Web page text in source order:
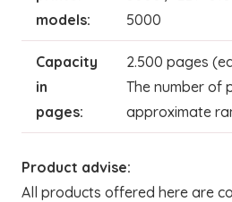
models:
5000
Capacity
in
pages:
2.500 pages
The number of
approximate
Product advise:
All products offered here are